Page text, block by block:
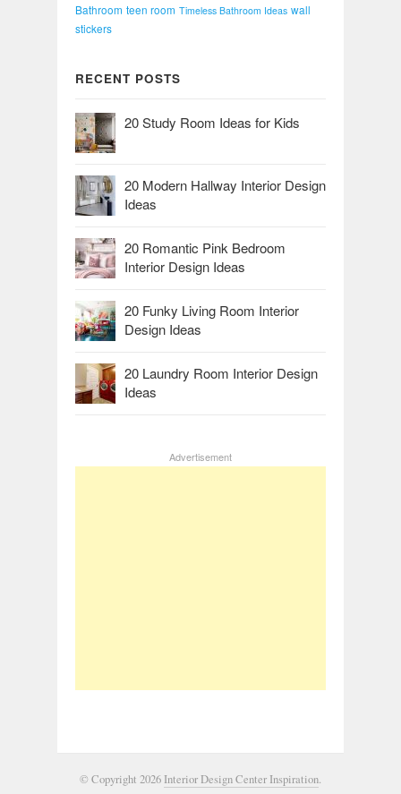
Bathroom teen room Timeless Bathroom Ideas wall
stickers
RECENT POSTS
20 Study Room Ideas for Kids
20 Modern Hallway Interior Design
Ideas
20 Romantic Pink Bedroom
Interior Design Ideas
20 Funky Living Room Interior
Design Ideas
20 Laundry Room Interior Design
Ideas
Advertisement
© Copyright 2026 Interior Design Center Inspiration.